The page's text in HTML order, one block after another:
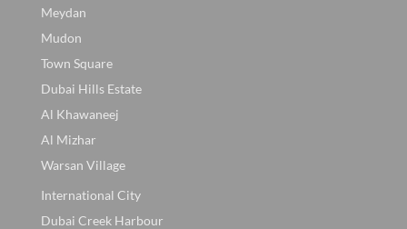
Meydan
Mudon
Town Square
Dubai Hills Estate
Al Khawaneej
Al Mizhar
Warsan Village
International City
Dubai Creek Harbour